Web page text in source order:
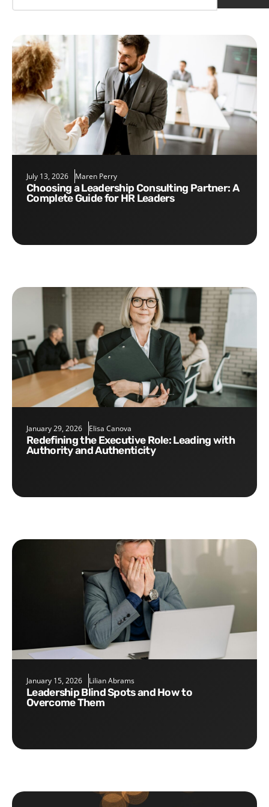
July 13, 2026 Maren Perry
Choosing a Leadership Consulting Partner: A
Complete Guide for HR Leaders
January 29, 2026 Elisa Canova
Redefining the Executive Role: Leading with
Authority and Authenticity
January 15, 2026 Lilian Abrams
Leadership Blind Spots and How to
Overcome Them